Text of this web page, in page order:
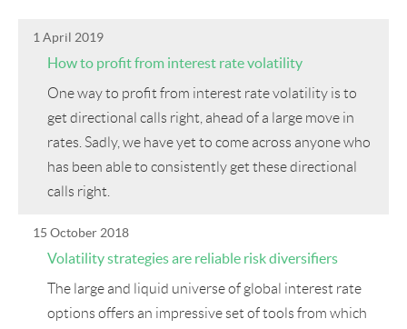
1 April 2019
How to profit from interest rate volatility
One way to profit from interest rate volatility is to
get directional calls right, ahead of a large move in
rates. Sadly, we have yet to come across anyone who
has been able to consistently get these directional
calls right.
15 October 2018
Volatility strategies are reliable risk diversifiers
The large and liquid universe of global interest rate
options offers an impressive set of tools from which